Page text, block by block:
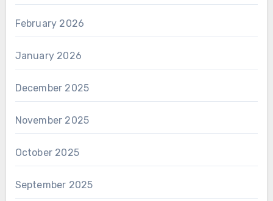
February 2026
January 2026
December 2025
November 2025
October 2025
September 2025